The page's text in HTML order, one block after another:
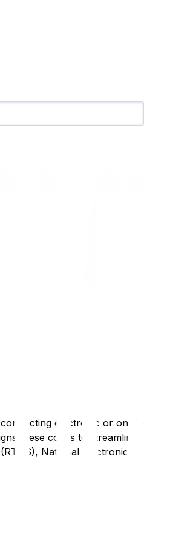
electronic or online
these codes to streamline
National Electronic